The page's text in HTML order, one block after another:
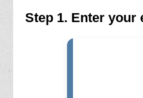
Step 1. Enter your